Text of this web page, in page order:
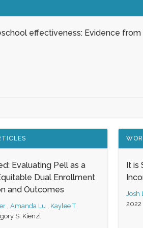
effectiveness: Evidence from
Evaluating Pell as a
Dual Enrollment
and Outcomes
, Amanda Lu , Kaylee T.
S. Kienzl
It is
Josh
2022